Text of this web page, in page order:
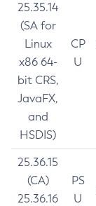
25.35.14
(SA for
Linux
x86 64-
bit CRS,
JavaFX,
and
HSDIS)
CP
U
25.36.15
(CA)
25.36.16
PS
U